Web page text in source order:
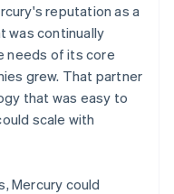
reputation as a
was continually
needs of its core
grew. That partner
that was easy to
scale with
Mercury could